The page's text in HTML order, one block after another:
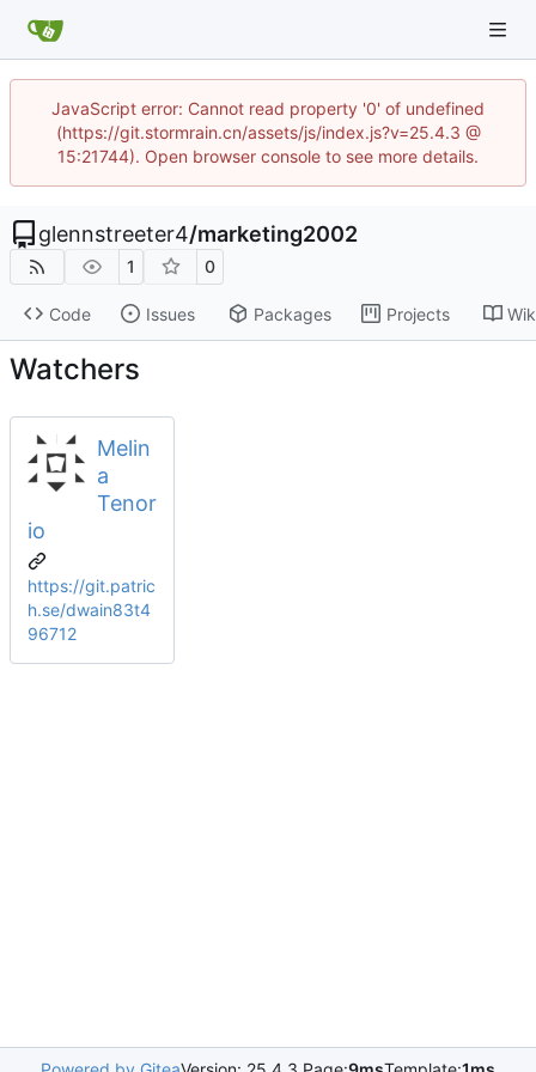
JavaScript error: Cannot read property '0' of undefined
(https://git.stormrain.cn/assets/js/index.js?v=25.4.3 @
15:21744). Open browser console to see more details.
glennstreeter4/marketing2002
1 0
Code Issues Packages Projects
Watchers
Melin
a
Tenor
io
https://git.patric
h.se/dwain83t4
96712